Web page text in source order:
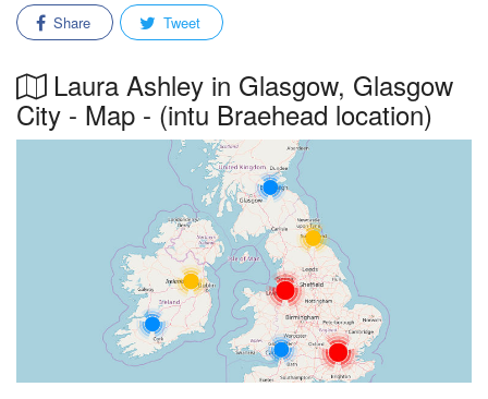
Share Tweet
Laura Ashley in Glasgow, Glasgow
City - Map - (intu Braehead location)